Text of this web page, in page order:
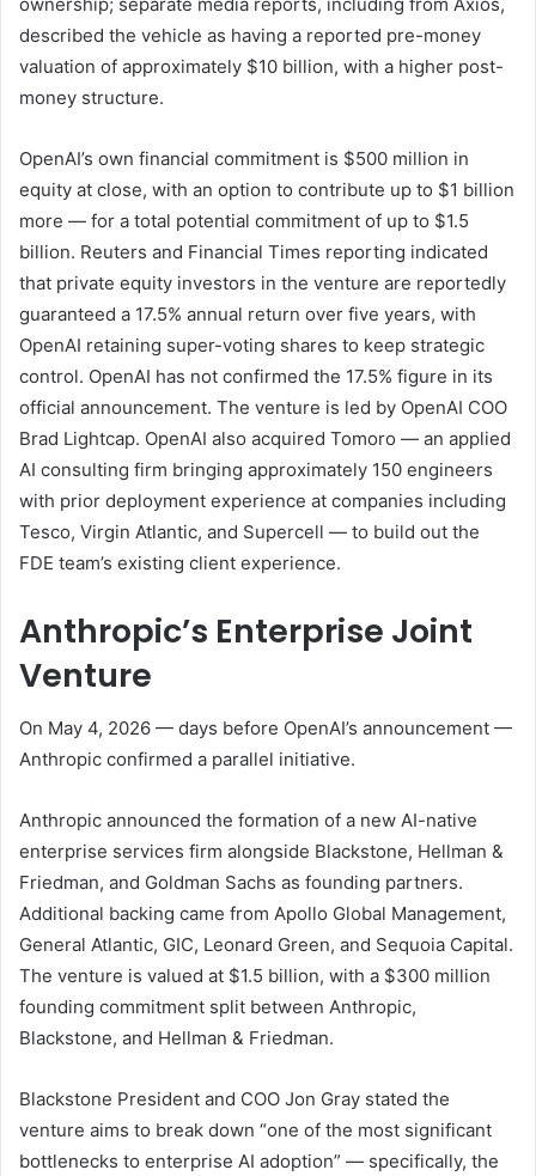
described the vehicle as having a reported pre-money
valuation of approximately $10 billion, with a higher post-
money structure.
OpenAI’s own financial commitment is $500 million in
equity at close, with an option to contribute up to $1 billion
more — for a total potential commitment of up to $1.5
billion. Reuters and Financial Times reporting indicated
that private equity investors in the venture are reportedly
guaranteed a 17.5% annual return over five years, with
OpenAI retaining super-voting shares to keep strategic
control. OpenAI has not confirmed the 17.5% figure in its
official announcement. The venture is led by OpenAI COO
Brad Lightcap. OpenAI also acquired Tomoro — an applied
AI consulting firm bringing approximately 150 engineers
with prior deployment experience at companies including
Tesco, Virgin Atlantic, and Supercell — to build out the
FDE team’s existing client experience.
Anthropic’s Enterprise Joint
Venture
On May 4, 2026 — days before OpenAI’s announcement —
Anthropic confirmed a parallel initiative.
Anthropic announced the formation of a new AI-native
enterprise services firm alongside Blackstone, Hellman &
Friedman, and Goldman Sachs as founding partners.
Additional backing came from Apollo Global Management,
General Atlantic, GIC, Leonard Green, and Sequoia Capital.
The venture is valued at $1.5 billion, with a $300 million
founding commitment split between Anthropic,
Blackstone, and Hellman & Friedman.
Blackstone President and COO Jon Gray stated the
venture aims to break down “one of the most significant
bottlenecks to enterprise AI adoption” — specifically, the